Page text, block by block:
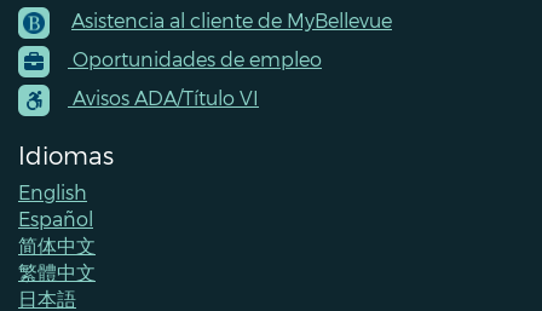
Footer
Menu
Contacts
Asistencia al cliente de MyBellevue
Oportunidades de empleo
Avisos ADA/Título VI
Idiomas
English
Español
简体中文
繁體中文
日本語